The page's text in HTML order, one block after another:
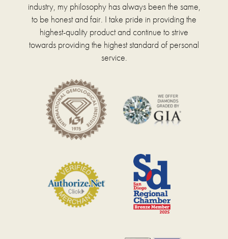
industry, my philosophy has always been the same,
to be honest and fair. I take pride in providing the
highest-quality product and continue to strive
towards providing the highest standard of personal
service.